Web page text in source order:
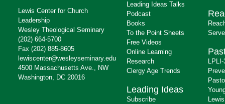
Lewis Center for Church
Leadership
Wesley Theological Seminary
(202) 664-5700
Fax (202) 885-8605
lewiscenter@wesleyseminary.edu
4500 Massachusetts Ave., NW
Washington, DC 20016
Leading Ideas Talks
Podcast
Books
To the Point Sheets
Free Videos
Online Learning
Research
Clergy Age Trends
Leading Ideas
Subscribe